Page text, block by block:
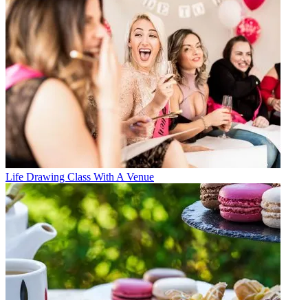
Life Drawing Class With A Venue